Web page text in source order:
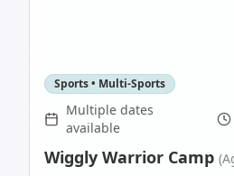
Sports • Multi-Sports
Multiple dates
available
Wiggly Warrior Camp